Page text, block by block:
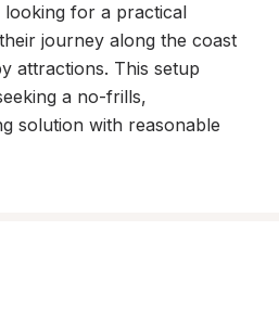
for a practical
journey along the coast
attractions. This setup
a no-frills,
solution with reasonable